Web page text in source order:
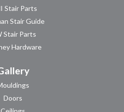
Stair Parts
Stair Guide
Stair Parts
Hardware
Doors